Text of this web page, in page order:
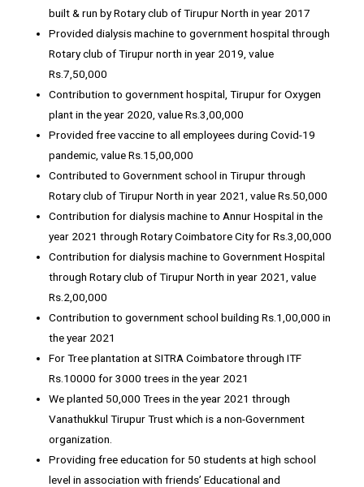
built & run by Rotary club of Tirupur North in year 2017
Provided dialysis machine to government hospital through
Rotary club of Tirupur north in year 2019, value
Rs.7,50,000
Contribution to government hospital, Tirupur for Oxygen
plant in the year 2020, value Rs.3,00,000
Provided free vaccine to all employees during Covid-19
pandemic, value Rs.15,00,000
Contributed to Government school in Tirupur through
Rotary club of Tirupur North in year 2021, value Rs.50,000
Contribution for dialysis machine to Annur Hospital in the
year 2021 through Rotary Coimbatore City for Rs.3,00,000
Contribution for dialysis machine to Government Hospital
through Rotary club of Tirupur North in year 2021, value
Rs.2,00,000
Contribution to government school building Rs.1,00,000 in
the year 2021
For Tree plantation at SITRA Coimbatore through ITF
Rs.10000 for 3000 trees in the year 2021
We planted 50,000 Trees in the year 2021 through
Vanathukkul Tirupur Trust which is a non-Government
organization.
Providing free education for 50 students at high school
level in association with friends’ Educational and